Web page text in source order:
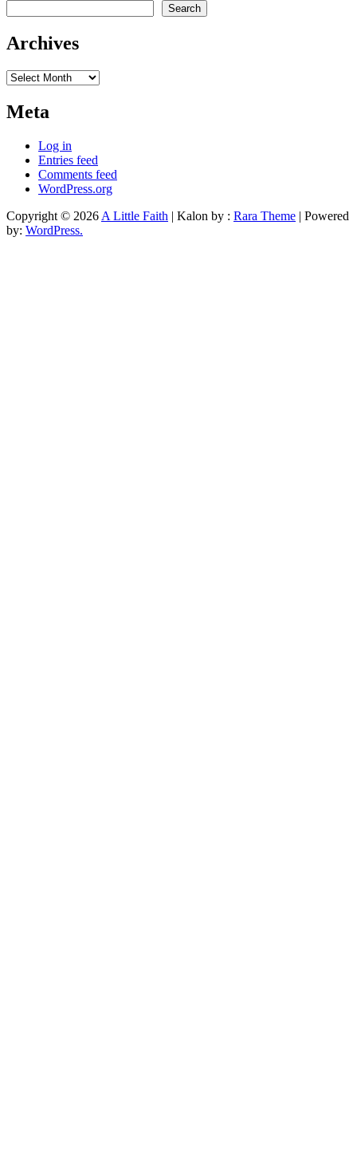
Search
Archives
Archives
Meta
Log in
Entries feed
Comments feed
WordPress.org
Copyright © 2026 A Little Faith | Kalon by : Rara Theme | Powered
by: WordPress.